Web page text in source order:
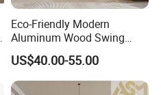
Eco-Friendly Modern
Aluminum Wood Swing
Door for Homes
US$40.00-55.00